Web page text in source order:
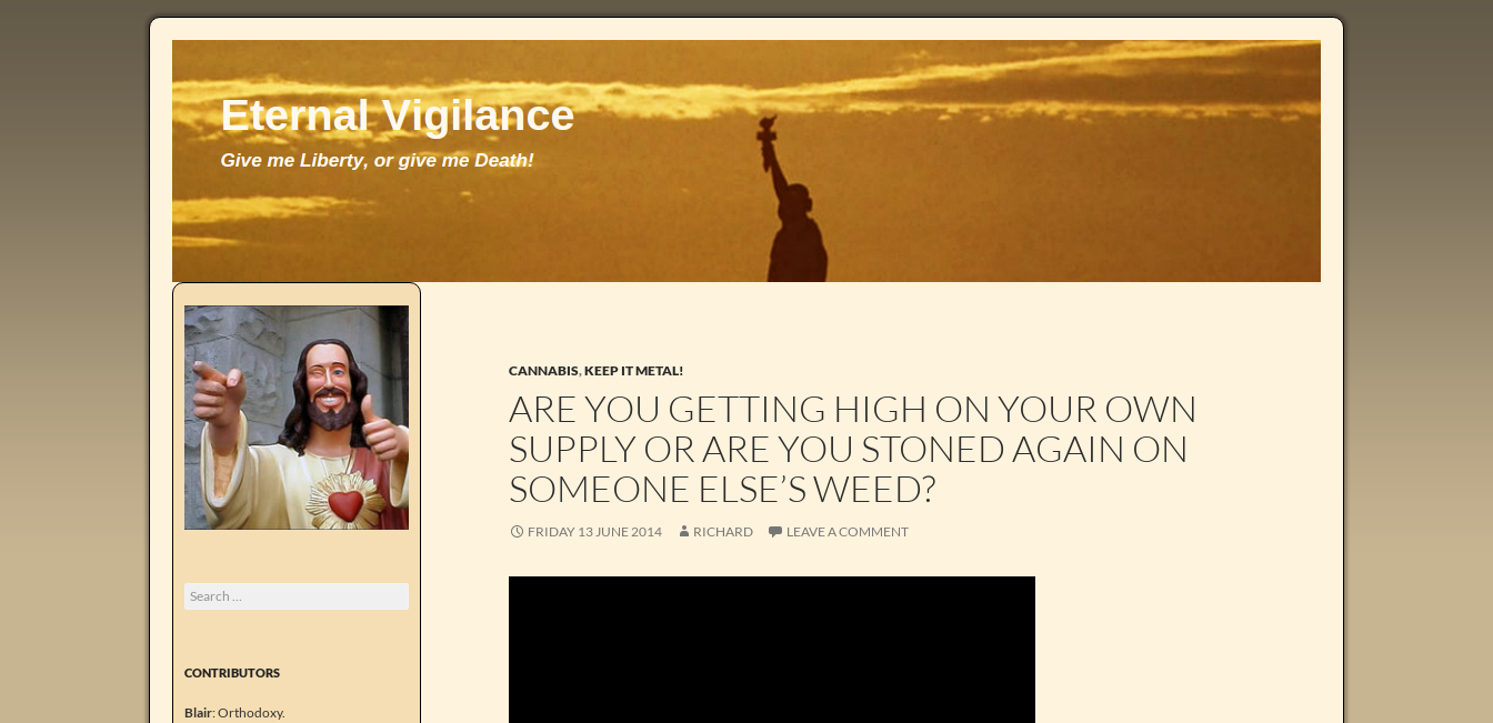
CANNABIS,KEEP IT METAL!
ARE YOU GETTING HIGH ON YOUR OWN
SUPPLY OR ARE YOU STONED AGAIN ON
SOMEONE ELSE’S WEED?
FRIDAY 13 JUNE 2014 RICHARD LEAVE A COMMENT
Search
for:
CONTRIBUTORS
Blair: Orthodoxy.